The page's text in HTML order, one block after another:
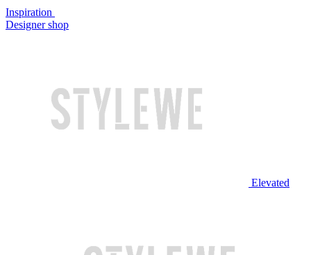
Inspiration
Designer shop
Elevated